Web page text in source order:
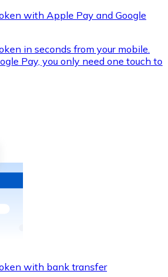
with cash at your nearest store.
Bitnovo account or make direct
cards to buy
with Apple Pay and Google
in seconds from your mobile.
Pay, you only need one touch to
with bank transfer